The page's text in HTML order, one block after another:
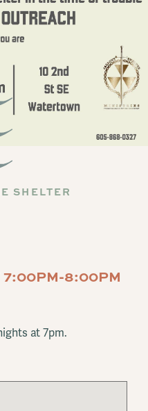
SHELTER
7:00PM-8:00PM
at 7pm.